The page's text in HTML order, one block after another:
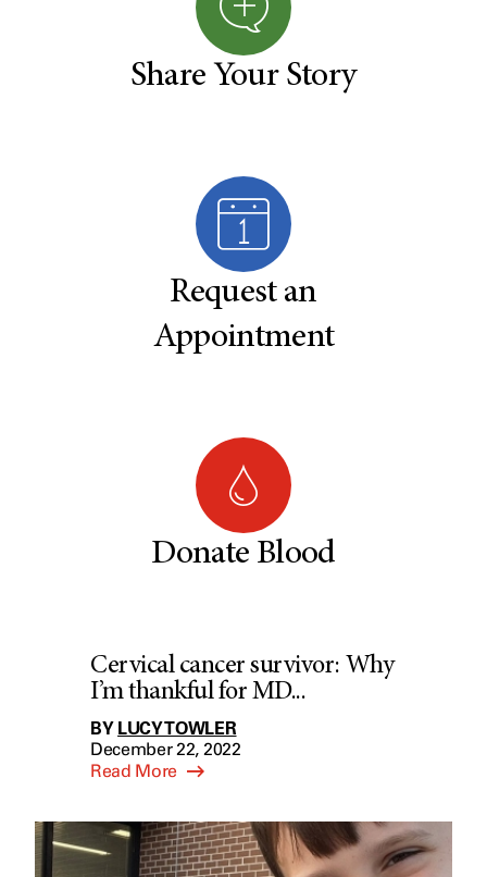
Share Your Story
Request an
Appointment
Donate Blood
Cervical cancer survivor: Why
I’m thankful for MD...
BY LUCY TOWLER
December 22, 2022
Read More